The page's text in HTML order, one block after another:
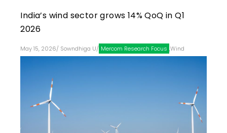
India’s wind sector grows 14% QoQ in Q1
2026
May 15, 2026/ Sowndhiga U/ Mercom Research Focus ,Wind